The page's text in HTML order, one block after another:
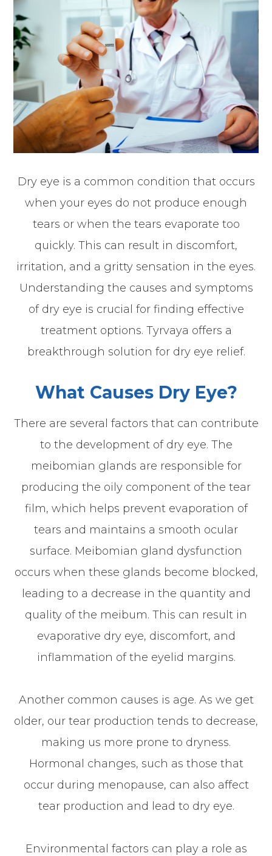
Dry eye is a common condition that occurs
when your eyes do not produce enough
tears or when the tears evaporate too
quickly. This can result in discomfort,
irritation, and a gritty sensation in the eyes.
Understanding the causes and symptoms
of dry eye is crucial for finding effective
treatment options. Tyrvaya offers a
breakthrough solution for dry eye relief.
What Causes Dry Eye?
There are several factors that can contribute
to the development of dry eye. The
meibomian glands are responsible for
producing the oily component of the tear
film, which helps prevent evaporation of
tears and maintains a smooth ocular
surface. Meibomian gland dysfunction
occurs when these glands become blocked,
leading to a decrease in the quantity and
quality of the meibum. This can result in
evaporative dry eye, discomfort, and
inflammation of the eyelid margins.
Another common causes is age. As we get
older, our tear production tends to decrease,
making us more prone to dryness.
Hormonal changes, such as those that
occur during menopause, can also affect
tear production and lead to dry eye.
Environmental factors can play a role as